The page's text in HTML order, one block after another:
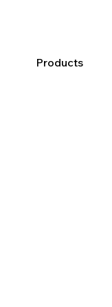
Products